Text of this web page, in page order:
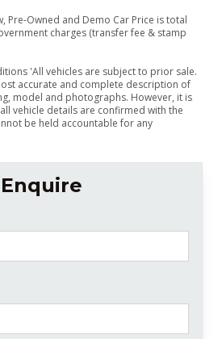
Pre-Owned and Demo Car Price is total
charges (transfer fee & stamp
'All vehicles are subject to prior sale.
accurate and complete description of
model and photographs. However, it is
vehicle details are confirmed with the
be held accountable for any
Enquire